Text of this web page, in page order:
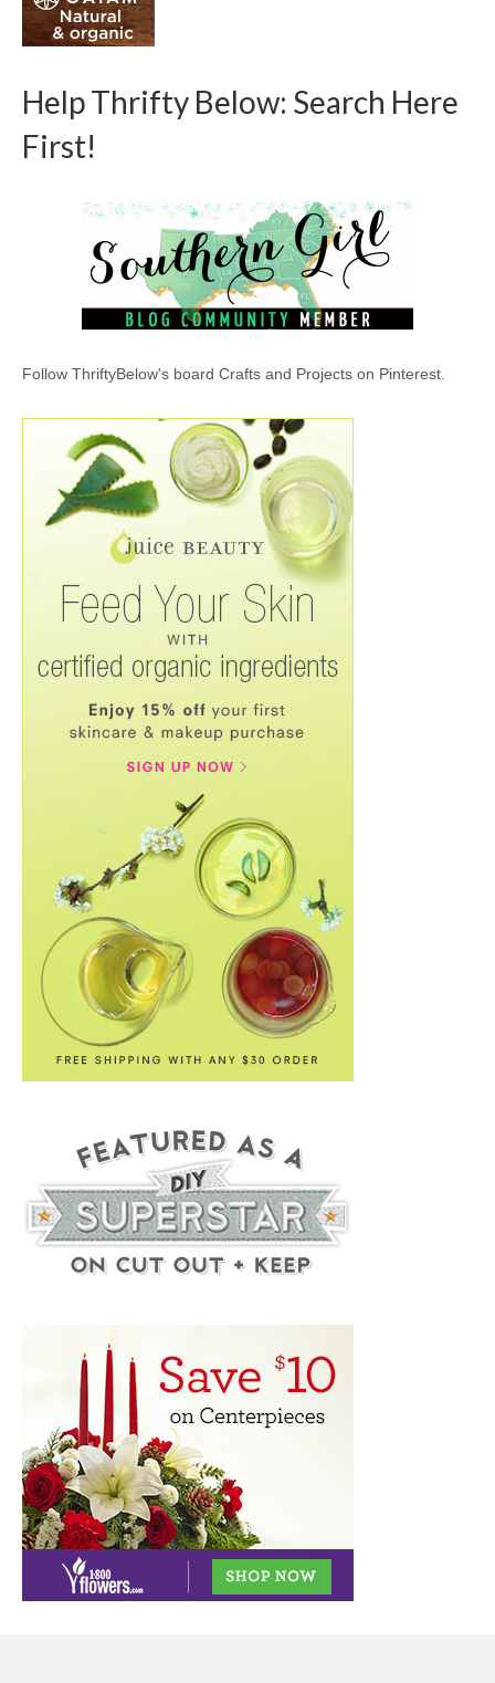
Help Thrifty Below: Search Here
First!
Follow ThriftyBelow's board Crafts and Projects on Pinterest.